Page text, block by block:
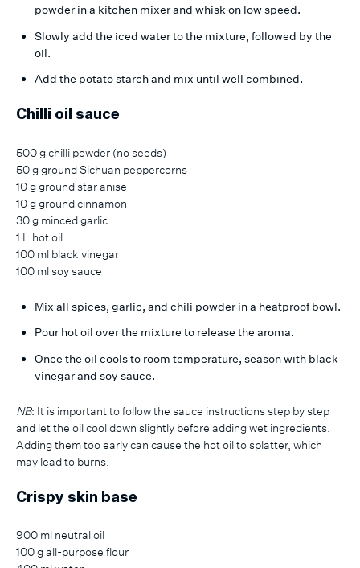
powder in a kitchen mixer and whisk on low speed.
Slowly add the iced water to the mixture, followed by the
oil.
Add the potato starch and mix until well combined.
Chilli oil sauce
500 g chilli powder (no seeds)
50 g ground Sichuan peppercorns
10 g ground star anise
10 g ground cinnamon
30 g minced garlic
1 L hot oil
100 ml black vinegar
100 ml soy sauce
Mix all spices, garlic, and chili powder in a heatproof bowl.
Pour hot oil over the mixture to release the aroma.
Once the oil cools to room temperature, season with black
vinegar and soy sauce.
NB: It is important to follow the sauce instructions step by step
and let the oil cool down slightly before adding wet ingredients.
Adding them too early can cause the hot oil to splatter, which
may lead to burns.
Crispy skin base
900 ml neutral oil
100 g all-purpose flour